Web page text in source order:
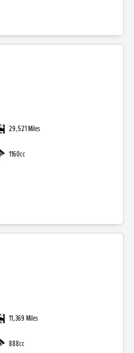
29,521 Miles
1160cc
11,369 Miles
888cc